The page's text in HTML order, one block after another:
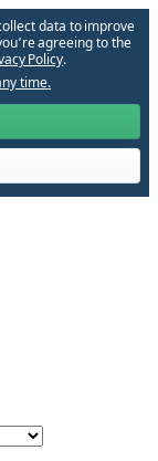
data to improve
agreeing to the
Policy.
time.